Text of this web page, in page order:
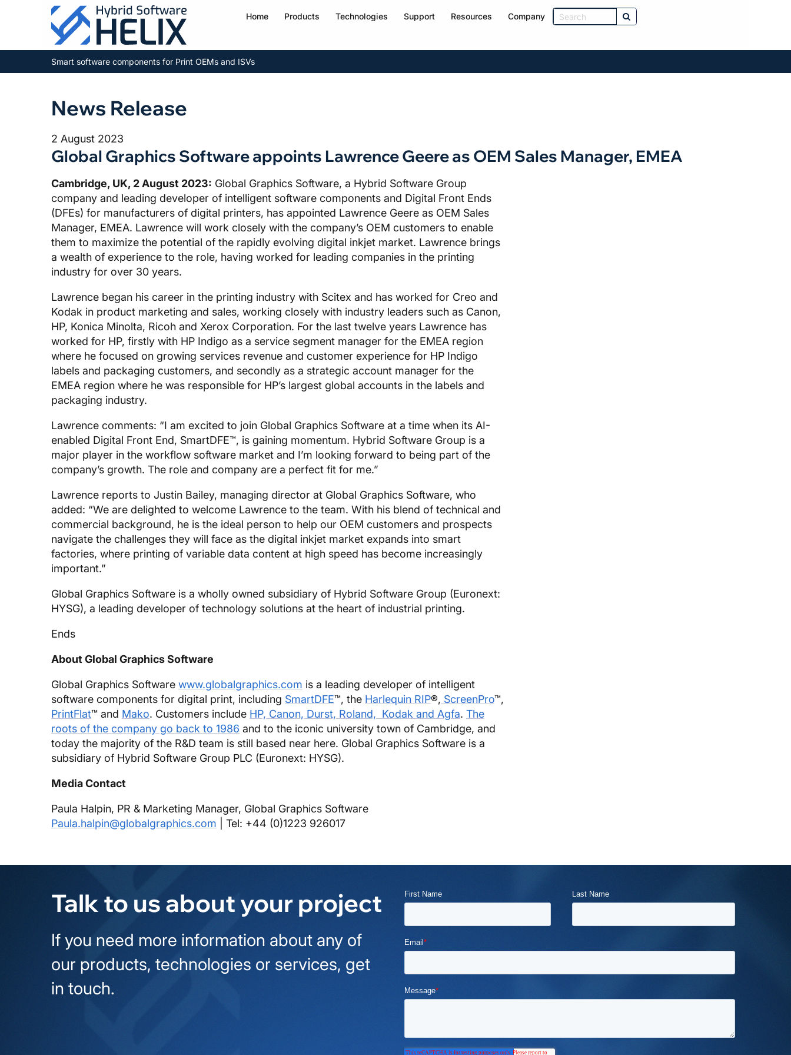
Home Products Technologies Support Resources Company
Smart software components for Print OEMs and ISVs
News Release
2 August 2023
Global Graphics Software appoints Lawrence Geere as OEM Sales Manager, EMEA
Cambridge, UK, 2 August 2023: Global Graphics Software, a Hybrid Software Group
company and leading developer of intelligent software components and Digital Front Ends
(DFEs) for manufacturers of digital printers, has appointed Lawrence Geere as OEM Sales
Manager, EMEA. Lawrence will work closely with the company’s OEM customers to enable
them to maximize the potential of the rapidly evolving digital inkjet market. Lawrence brings
a wealth of experience to the role, having worked for leading companies in the printing
industry for over 30 years.
Lawrence began his career in the printing industry with Scitex and has worked for Creo and
Kodak in product marketing and sales, working closely with industry leaders such as Canon,
HP, Konica Minolta, Ricoh and Xerox Corporation. For the last twelve years Lawrence has
worked for HP, firstly with HP Indigo as a service segment manager for the EMEA region
where he focused on growing services revenue and customer experience for HP Indigo
labels and packaging customers, and secondly as a strategic account manager for the
EMEA region where he was responsible for HP’s largest global accounts in the labels and
packaging industry.
Lawrence comments: “I am excited to join Global Graphics Software at a time when its AI-
enabled Digital Front End, SmartDFE™, is gaining momentum. Hybrid Software Group is a
major player in the workflow software market and I’m looking forward to being part of the
company’s growth. The role and company are a perfect fit for me.”
Lawrence reports to Justin Bailey, managing director at Global Graphics Software, who
added: “We are delighted to welcome Lawrence to the team. With his blend of technical and
commercial background, he is the ideal person to help our OEM customers and prospects
navigate the challenges they will face as the digital inkjet market expands into smart
factories, where printing of variable data content at high speed has become increasingly
important.”
Global Graphics Software is a wholly owned subsidiary of Hybrid Software Group (Euronext:
HYSG), a leading developer of technology solutions at the heart of industrial printing.
Ends
About Global Graphics Software
Global Graphics Software www.globalgraphics.com is a leading developer of intelligent
software components for digital print, including SmartDFE™, the Harlequin RIP®, ScreenPro™,
PrintFlat™ and Mako. Customers include HP, Canon, Durst, Roland, Kodak and Agfa. The
roots of the company go back to 1986 and to the iconic university town of Cambridge, and
today the majority of the R&D team is still based near here. Global Graphics Software is a
subsidiary of Hybrid Software Group PLC (Euronext: HYSG).
Media Contact
Paula Halpin, PR & Marketing Manager, Global Graphics Software
Paula.halpin@globalgraphics.com | Tel: +44 (0)1223 926017
Talk to us about your project
If you need more information about any of
our products, technologies or services, get
in touch.